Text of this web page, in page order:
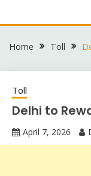
to
Home Toll
Toll
Delhi to
April 7, 2026